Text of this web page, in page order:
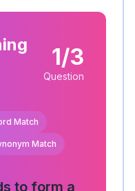
1/3
Question
Match
Match
to form a